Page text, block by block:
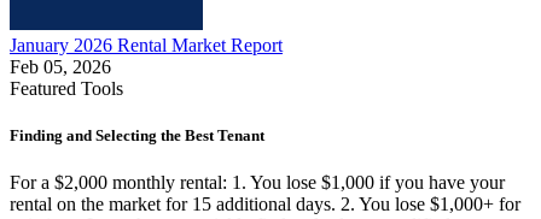
January 2026 Rental Market Report
Feb 05, 2026
Featured Tools
Finding and Selecting the Best Tenant
For a $2,000 monthly rental: 1. You lose $1,000 if you have your
rental on the market for 15 additional days. 2. You lose $1,000+ for